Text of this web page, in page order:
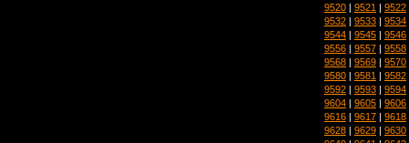
9520 | 9521 | 9522
9532 | 9533 | 9534
9544 | 9545 | 9546
9556 | 9557 | 9558
9568 | 9569 | 9570
9580 | 9581 | 9582
9592 | 9593 | 9594
9604 | 9605 | 9606
9616 | 9617 | 9618
9628 | 9629 | 9630